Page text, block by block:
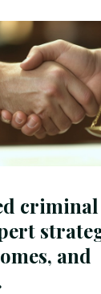
criminal
and